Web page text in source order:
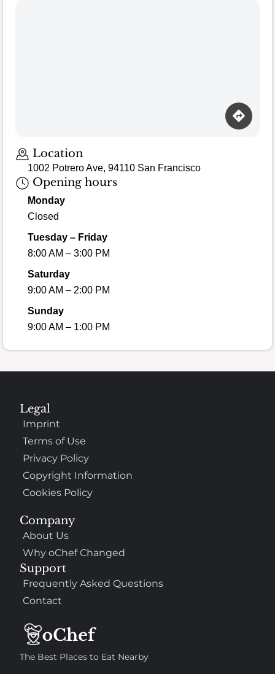
Location
1002 Potrero Ave, 94110 San Francisco
Opening hours
Monday
Closed
Tuesday – Friday
8:00 AM – 3:00 PM
Saturday
9:00 AM – 2:00 PM
Sunday
9:00 AM – 1:00 PM
The Best Places to Eat Nearby
Company
About Us
Why oChef Changed
Support
Frequently Asked Questions
Contact
Legal
Imprint
Terms of Use
Privacy Policy
Copyright Information
Cookies Policy